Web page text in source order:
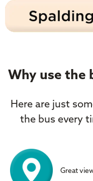
Why use the
Here are just
the bus every
Great